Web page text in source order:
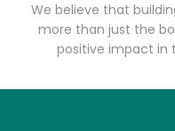
We believe that
more than just the
positive impact in